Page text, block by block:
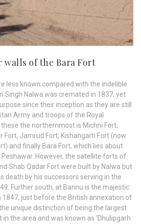
walls of the Bara Fort
less known compared with the indelible
Singh Nalwa was cremated in 1837, yet
since their inception as they are still
Army and troops of the Royal
the northernmost is Michni Fort,
Fort, Jamrud Fort, Kishangarh Fort (now
and finally Bara Fort, which lies about
However, the satellite forts of
Shab Qadar Fort were built by Nalwa but
death by his successors serving in the
Further south, at Bannu is the majestic
1847, just before the British annexation of
unique distinction of being the largest
the area and was known as ‘Dhulipgarh